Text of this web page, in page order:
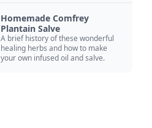
Homemade Comfrey
Plantain Salve
A brief history of these wonderful
healing herbs and how to make
your own infused oil and salve.